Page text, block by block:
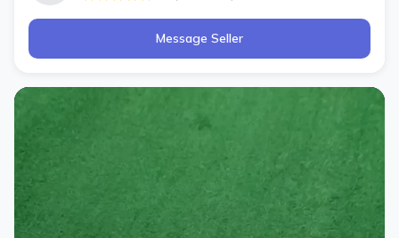
Message Seller